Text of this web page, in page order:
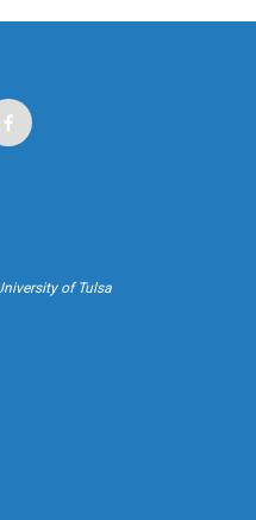
f
a
k
of Tulsa